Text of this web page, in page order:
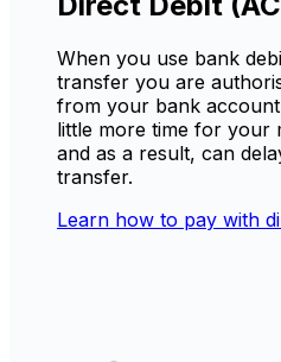
When you use bank
transfer you are
from your bank
little more time for your
and as a result, can
transfer.
Learn how to pay with